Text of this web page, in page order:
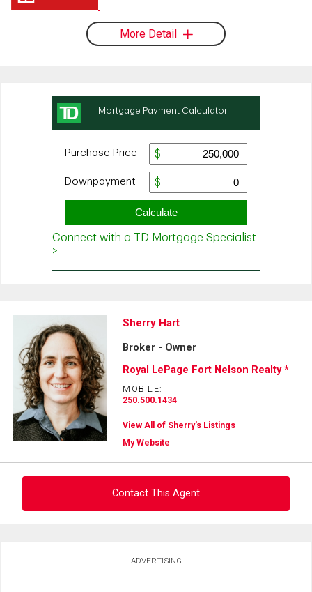
More Detail
Sherry Hart
Broker - Owner
Royal LePage Fort Nelson Realty *
MOBILE:
250.500.1434
View All of Sherry's Listings
My Website
Contact This Agent
ADVERTISING